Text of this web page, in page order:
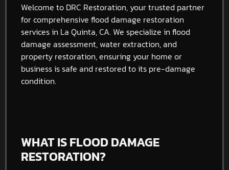
Welcome to DRC Restoration, your trusted partner
for comprehensive flood damage restoration
services in La Quinta, CA. We specialize in flood
damage assessment, water extraction, and
property restoration, ensuring your home or
business is safe and restored to its pre-damage
condition.
WHAT IS FLOOD DAMAGE
RESTORATION?